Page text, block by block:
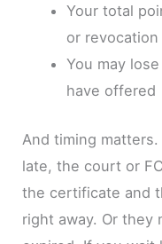
Your total
or revocation
You may
have offered
And timing
late, the court or
the certificate and
right away. Or they